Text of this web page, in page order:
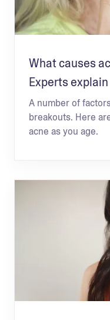
What causes
Experts explain
A number of
breakouts. Here
acne as you age.